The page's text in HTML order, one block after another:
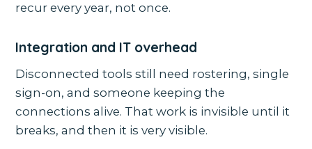
recur every year, not once.
Integration and IT overhead
Disconnected tools still need rostering, single
sign-on, and someone keeping the
connections alive. That work is invisible until it
breaks, and then it is very visible.